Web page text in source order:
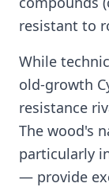
resistant to
While
old-growth
resistance
The wood's
particularly
— provide